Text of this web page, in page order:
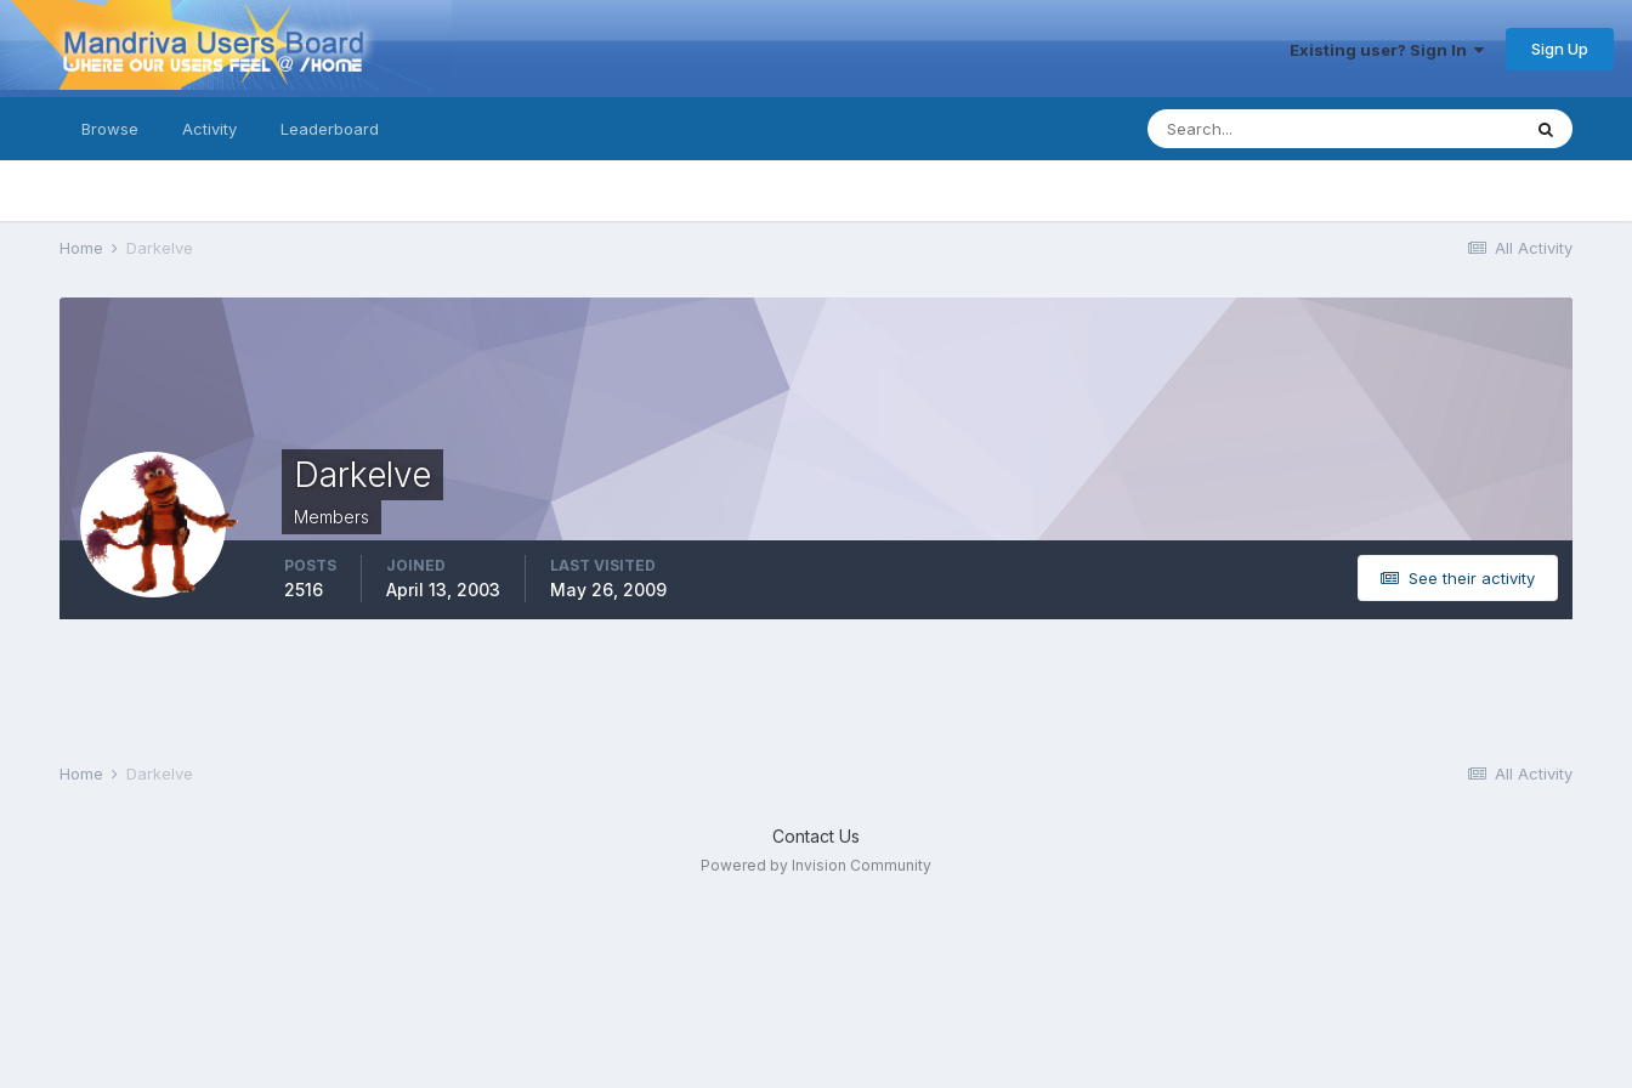
Existing user? Sign In Sign Up
Browse Activity Leaderboard
All Activity
Home Darkelve
Darkelve
Members
See their activity
POSTS
2516
JOINED
April 13, 2003
LAST VISITED
May 26, 2009
All Activity
Home Darkelve
Contact Us
Powered by Invision Community